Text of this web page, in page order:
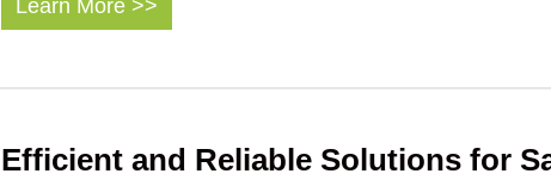
Learn More >>
Efficient and Reliable Solutions for